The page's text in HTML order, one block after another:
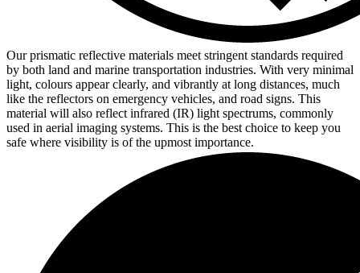
Our prismatic reflective materials meet stringent standards required
by both land and marine transportation industries. With very minimal
light, colours appear clearly, and vibrantly at long distances, much
like the reflectors on emergency vehicles, and road signs. This
material will also reflect infrared (IR) light spectrums, commonly
used in aerial imaging systems. This is the best choice to keep you
safe where visibility is of the upmost importance.